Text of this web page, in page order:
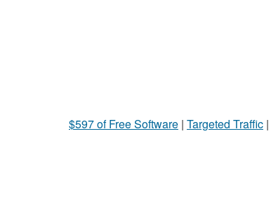
$597 of Free Software | Targeted Traffic |